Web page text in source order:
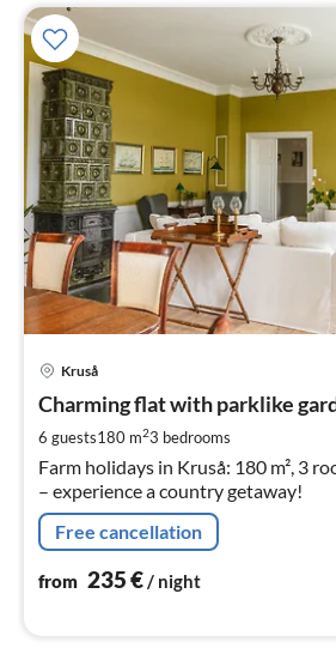
Kruså
Charming flat with parklike
6 guests180 m23 bedrooms
Farm holidays in Kruså: 180 m², 3
– experience a country getaway!
Free cancellation
from 235€ / night